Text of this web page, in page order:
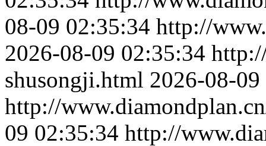
08-09 02:35:34 http://
2026-08-09 02:35:34
shusongji.html 2026-08-
http://
09 02:35:34 http://